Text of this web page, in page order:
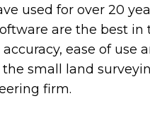
used for over 20
are the best in
ease of use
small land
firm.